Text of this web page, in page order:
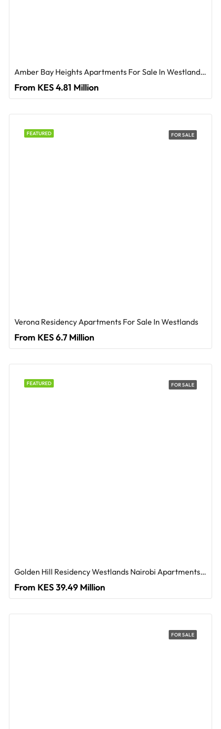
Amber Bay Heights Apartments For Sale In Westlands, Nairobi
From KES 4.81 Million
FEATURED FOR SALE
Verona Residency Apartments For Sale In Westlands
From KES 6.7 Million
FEATURED FOR SALE
Golden Hill Residency Westlands Nairobi Apartments For Sale
From KES 39.49 Million
FOR SALE